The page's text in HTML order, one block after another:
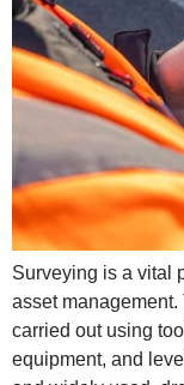
Surveying is a vital
asset
carried out using
equipment, and